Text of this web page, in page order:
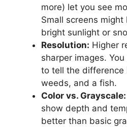
more) let you see
Small screens
bright sunlight or
Resolution: Higher
sharper images.
to tell the difference
weeds, and a fish.
Color vs. Grayscale:
show depth and
better than basic